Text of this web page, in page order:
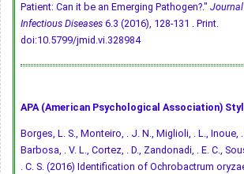
Patient: Can it be an Emerging Pathogen?."
Infectious Diseases 6.3 (2016), 128-131 . Print.
doi:10.5799/jmid.vi.328984
APA (American Psychological Association)
Borges, L. S., Monteiro, . J. N., Miglioli, . L., Inoue, .
Barbosa, . V. L., Cortez, . D., Zandonadi, . E. C.,
. C. S. (2016) Identification of Ochrobactrum